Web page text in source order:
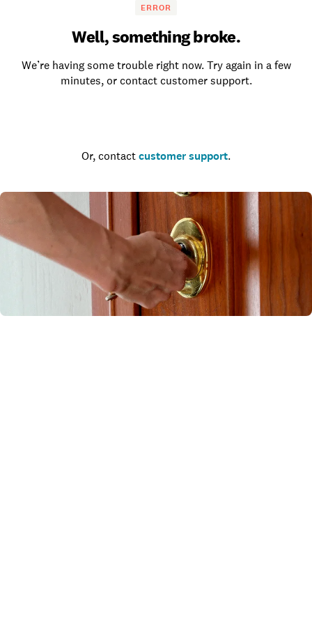
ERROR
Well, something broke.
We’re having some trouble right now. Try again in a few
minutes, or contact customer support.
Or, contact customer support.